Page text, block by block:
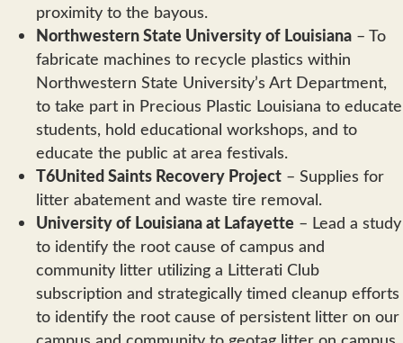
proximity to the bayous.
Northwestern State University of Louisiana – To
fabricate machines to recycle plastics within
Northwestern State University’s Art Department,
to take part in Precious Plastic Louisiana to educate
students, hold educational workshops, and to
educate the public at area festivals.
T6United Saints Recovery Project – Supplies for
litter abatement and waste tire removal.
University of Louisiana at Lafayette – Lead a study
to identify the root cause of campus and
community litter utilizing a Litterati Club
subscription and strategically timed cleanup efforts
to identify the root cause of persistent litter on our